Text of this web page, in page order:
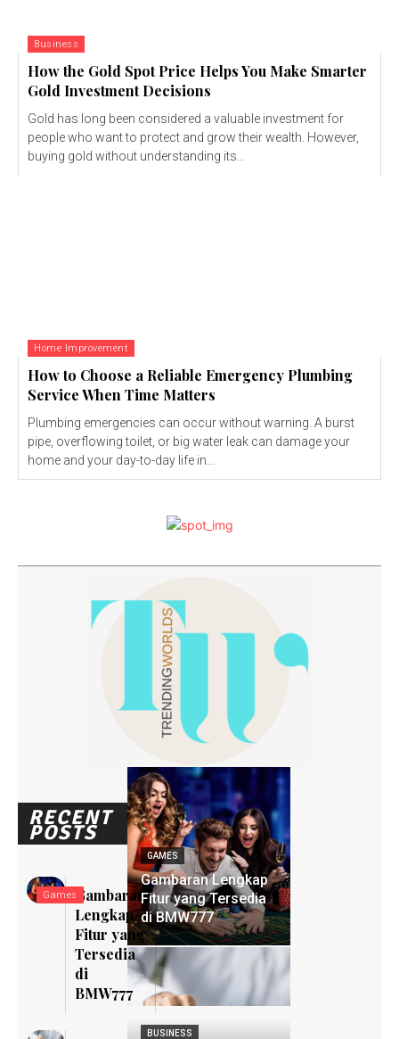
Business
How the Gold Spot Price Helps You Make Smarter
Gold Investment Decisions
Gold has long been considered a valuable investment for
people who want to protect and grow their wealth. However,
buying gold without understanding its...
Home Improvement
How to Choose a Reliable Emergency Plumbing
Service When Time Matters
Plumbing emergencies can occur without warning. A burst
pipe, overflowing toilet, or big water leak can damage your
home and your day-to-day life in...
RECENT
POSTS
GamesGambaran
Lengkap
Fitur yang
Tersedia
di
BMW777
GAMES
Gambaran Lengkap
Fitur yang Tersedia
di BMW777
BUSINESS